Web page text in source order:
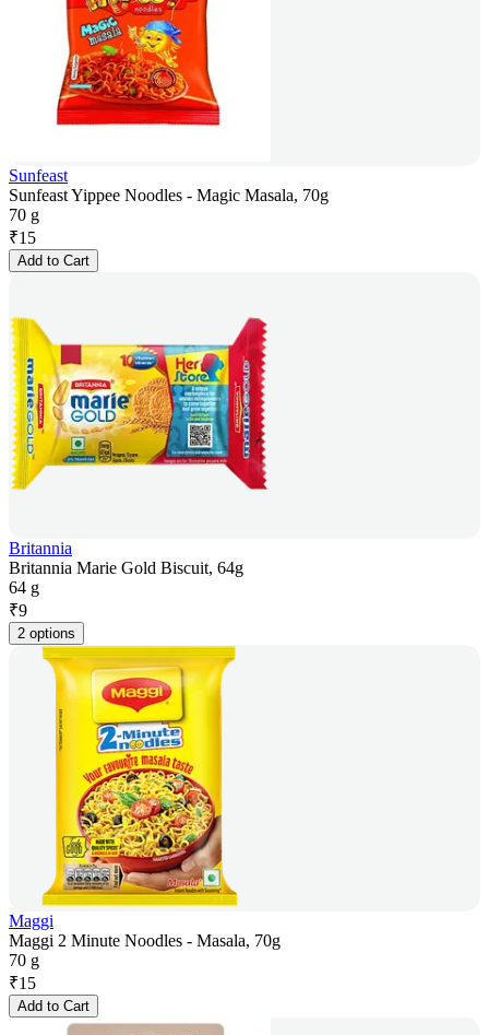
Sunfeast
Sunfeast Yippee Noodles - Magic Masala, 70g
70 g
₹15
Add to Cart
Britannia
Britannia Marie Gold Biscuit, 64g
64 g
₹9
2 options
Maggi
Maggi 2 Minute Noodles - Masala, 70g
70 g
₹15
Add to Cart